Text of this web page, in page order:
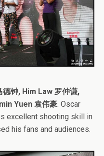
钟, Him Law 罗仲谦,
Yuen 袁伟豪. Oscar
excellent shooting skill in
his fans and audiences.